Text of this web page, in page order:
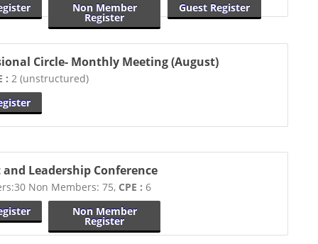
Non Member
Register
Guest Register
Circle- Monthly Meeting (August)
: 2 (unstructured)
Leadership Conference
Non Members: 75, CPE : 6
Non Member
Register